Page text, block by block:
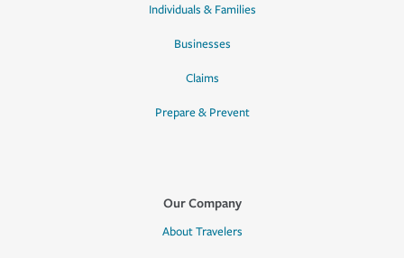
Individuals & Families
Businesses
Claims
Prepare & Prevent
Our Company
About Travelers